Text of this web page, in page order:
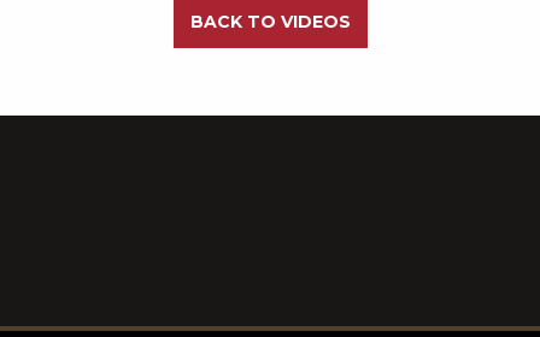
BACK TO VIDEOS